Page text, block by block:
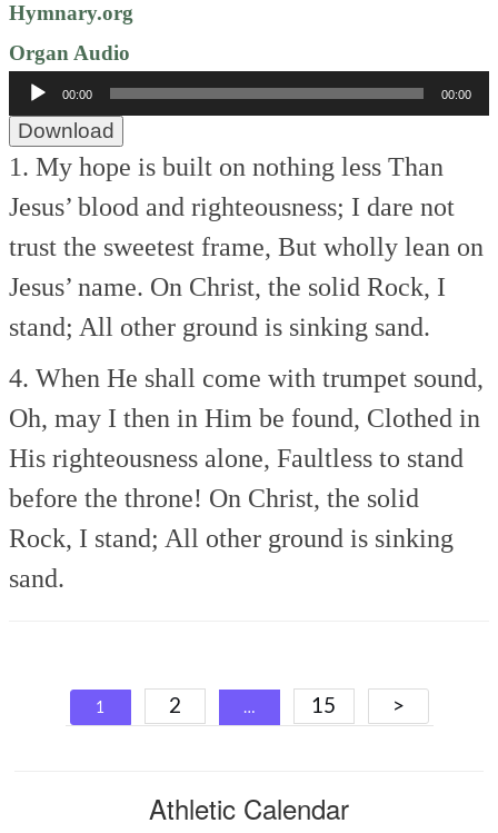
Hymnary.org
Organ Audio
Audio
Player
00:00 00:00
Download
1. My hope is built on nothing less Than
Jesus’ blood and righteousness; I dare not
trust the sweetest frame, But wholly lean on
Jesus’ name. On Christ, the solid Rock, I
stand; All other ground is sinking sand.
4. When He shall come with trumpet sound,
Oh, may I then in Him be found, Clothed in
His righteousness alone, Faultless to stand
before the throne! On Christ, the solid
Rock, I stand; All other ground is sinking
sand.
Posts
navigation
1 2 … 15 >
Athletic Calendar